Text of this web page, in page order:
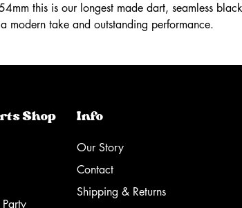
this is our longest made dart, seamless
modern take and outstanding performance.
Shop Info
Our Story
Contact
Shipping & Returns